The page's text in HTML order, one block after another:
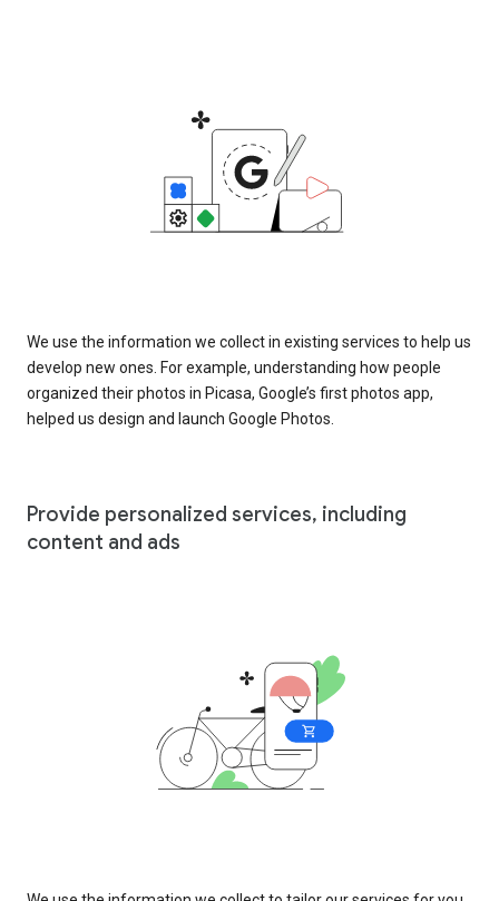
We use the information we collect in existing services to help us
develop new ones. For example, understanding how people
organized their photos in Picasa, Google’s first photos app,
helped us design and launch Google Photos.
Provide personalized services, including
content and ads